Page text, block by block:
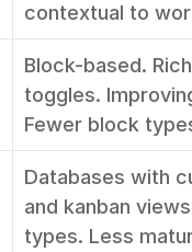
contextual to
Block-based.
toggles.
Fewer block
Databases with
and kanban
types. Less